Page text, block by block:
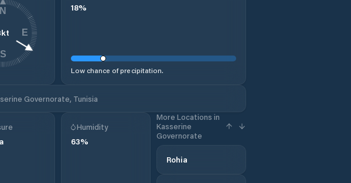
kt
N
E
S
18%
Low chance of precipitation.
Governorate, Tunisia
Humidity
63%
More Locations in
Kasserine
Governorate
Rohia